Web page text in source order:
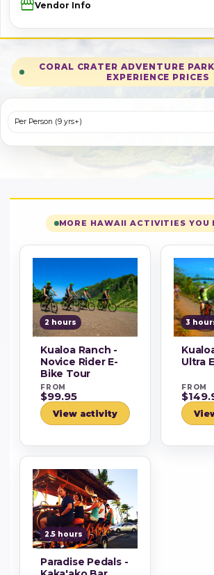
StorefrontVendor Info
CORAL CRATER ADVENTURE
EXPERIENCE PRICES
Per Person (9 yrs+)
MORE HAWAII ACTIVITIES YOU
2 hours
Kualoa Ranch -
Novice Rider E-
Bike Tour
FROM
$99.95
View activity
3
Ultra
FROM
2.5 hours
Paradise Pedals -